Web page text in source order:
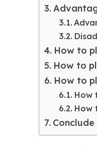
How to
How to
How to
How
How
Conclude